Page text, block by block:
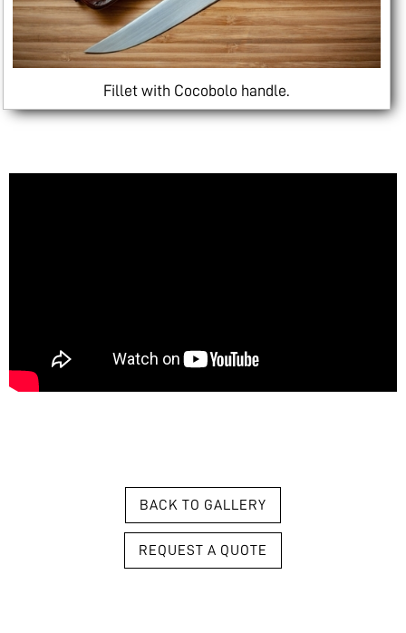
Fillet with Cocobolo handle.
BACK TO GALLERY
REQUEST A QUOTE